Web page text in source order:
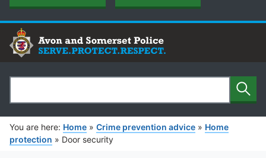
Search
You are here: Home » Crime prevention advice » Home
protection » Door security